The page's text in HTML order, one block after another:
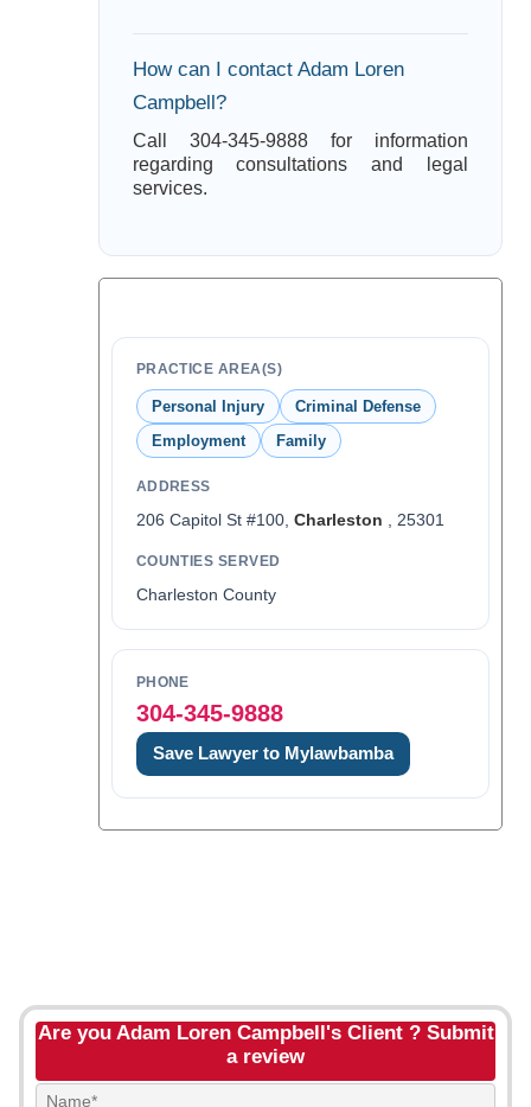
How can I contact Adam Loren
Campbell?
Call 304-345-9888 for information
regarding consultations and legal
services.
PRACTICE AREA(S)
Personal Injury
Criminal Defense
Employment
Family
ADDRESS
206 Capitol St #100, Charleston , 25301
COUNTIES SERVED
Charleston County
PHONE
304-345-9888
Save Lawyer to Mylawbamba
Are you Adam Loren Campbell's Client ? Submit
a review